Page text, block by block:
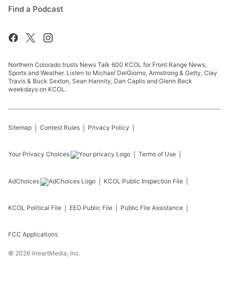
Find a Podcast
Northern Colorado trusts News Talk 600 KCOL for Front Range News,
Sports and Weather. Listen to Michael DelGiorno, Armstrong & Getty, Clay
Travis & Buck Sexton, Sean Hannity, Dan Caplis and Glenn Beck
weekdays on KCOL.
Sitemap Contest Rules Privacy Policy
Your Privacy Choices Terms of Use
AdChoices KCOL Public Inspection File
KCOL Political File EEO Public File Public File Assistance
FCC Applications
© 2026 iHeartMedia, Inc.